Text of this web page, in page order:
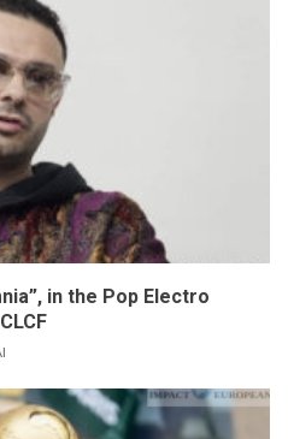
in the Pop Electro